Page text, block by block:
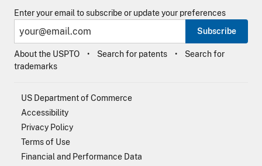
Enter your email to subscribe or update your preferences
Subscribe
About the USPTO Search for patents
Search for
trademarks
US Department of Commerce
Accessibility
Privacy Policy
Terms of Use
Financial and Performance Data